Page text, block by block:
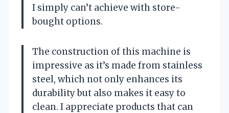
I simply can’t achieve with store-
bought options.
The construction of this machine is
impressive as it’s made from stainless
steel, which not only enhances its
durability but also makes it easy to
clean. I appreciate products that can